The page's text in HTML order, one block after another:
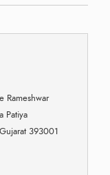
Rameshwar
Patiya
393001